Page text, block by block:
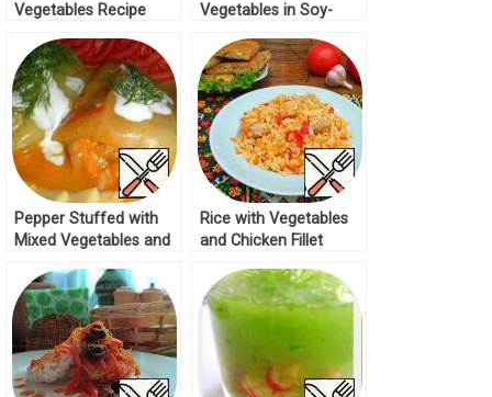
Vegetables Recipe
Vegetables in Soy-
Pepper Stuffed with
Mixed Vegetables and
Rice with Vegetables
and Chicken Fillet